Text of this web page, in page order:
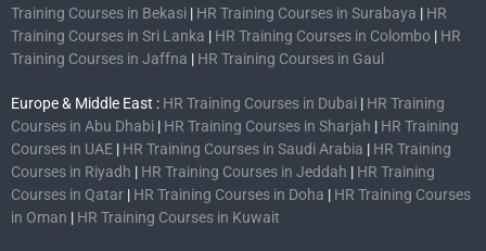
Training Courses in Bekasi | HR Training Courses in Surabaya | HR
Training Courses in Sri Lanka | HR Training Courses in Colombo | HR
Training Courses in Jaffna | HR Training Courses in Gaul
Europe & Middle East : HR Training Courses in Dubai | HR Training
Courses in Abu Dhabi | HR Training Courses in Sharjah | HR Training
Courses in UAE | HR Training Courses in Saudi Arabia | HR Training
Courses in Riyadh | HR Training Courses in Jeddah | HR Training
Courses in Qatar | HR Training Courses in Doha | HR Training Courses
in Oman | HR Training Courses in Kuwait